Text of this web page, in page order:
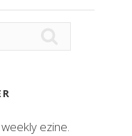
ezine.